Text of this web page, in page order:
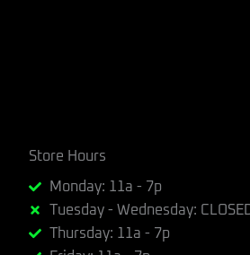
Store Hours
Monday: 11a - 7p
Tuesday - Wednesday:
Thursday: 11a - 7p